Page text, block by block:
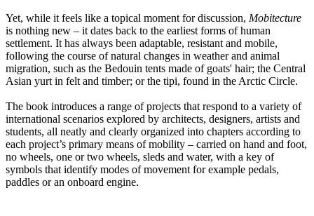
Yet, while it feels like a topical moment for discussion, Mobitecture
is nothing new – it dates back to the earliest forms of human
settlement. It has always been adaptable, resistant and mobile,
following the course of natural changes in weather and animal
migration, such as the Bedouin tents made of goats' hair; the Central
Asian yurt in felt and timber; or the tipi, found in the Arctic Circle.
The book introduces a range of projects that respond to a variety of
international scenarios explored by architects, designers, artists and
students, all neatly and clearly organized into chapters according to
each project’s primary means of mobility – carried on hand and foot,
no wheels, one or two wheels, sleds and water, with a key of
symbols that identify modes of movement for example pedals,
paddles or an onboard engine.